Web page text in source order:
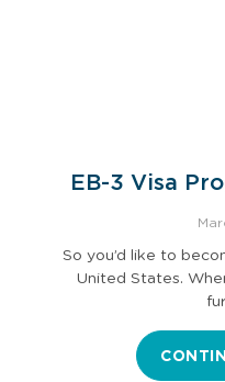
EB-3 Visa
So you’d like to
United States.